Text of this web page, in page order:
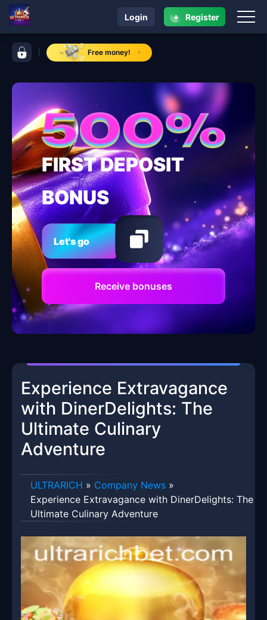
control bar ULTRARICH
Free money!
navigation ULTRARICH
Login + Register
FIRST DEPOSIT
BONUS
Let's go
Receive bonuses
Experience Extravagance
with DinerDelights: The
Ultimate Culinary
Adventure
ULTRARICH » Company News »
Experience Extravagance with DinerDelights: The
Ultimate Culinary Adventure